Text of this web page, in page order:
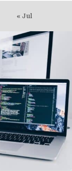
« Jul